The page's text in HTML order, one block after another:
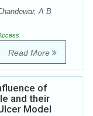
A B
Read More
of
and their
Model